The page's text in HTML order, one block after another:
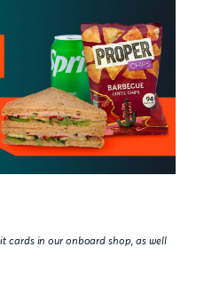
cards in our onboard shop, as well